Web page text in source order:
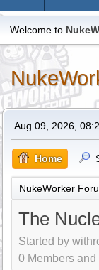
Welcome to
Aug 09, 2026,
Home
NukeWorker
The
Started by
0 Members